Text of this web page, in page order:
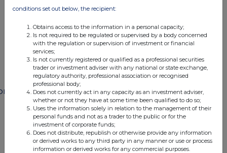
END
POSSSLFMIFMSEFE
Paragon Banking Group (PAG)
UK 100
conditions set out below, the recipient:
Obtains access to the information in a personal capacity;
Is not required to be regulated or supervised by a body concerned
with the regulation or supervision of investment or financial
services;
Is not currently registered or qualified as a professional securities
trader or investment adviser with any national or state exchange,
regulatory authority, professional association or recognised
professional body;
Does not currently act in any capacity as an investment adviser,
whether or not they have at some time been qualified to do so;
Uses the information solely in relation to the management of their
personal funds and not as a trader to the public or for the
investment of corporate funds;
Does not distribute, republish or otherwise provide any information
or derived works to any third party in any manner or use or process
information or derived works for any commercial purposes.